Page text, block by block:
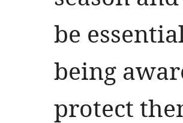
be
being
protect